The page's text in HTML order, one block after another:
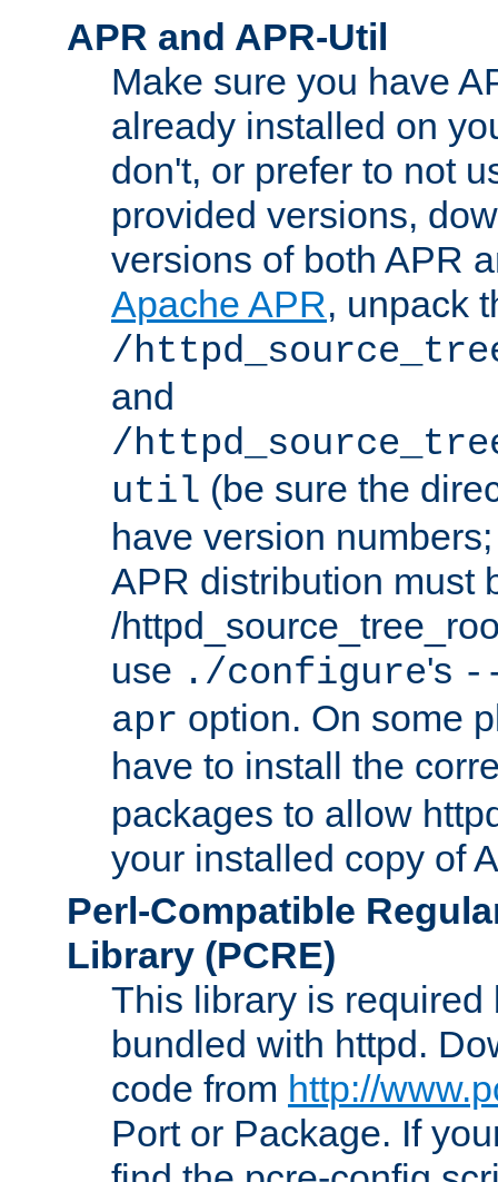
APR and APR-Util
Make sure you have
already installed on
don't, or prefer to not
provided versions,
versions of both APR
Apache APR, unpack
/
and
/
util (be sure the
have version
APR distribution must
/
use ./configure's
apr option. On some
have to install the
packages to allow
your installed copy of
Perl-Compatible
Library (PCRE)
This library is required
bundled with httpd.
code from http://
Port or Package. If